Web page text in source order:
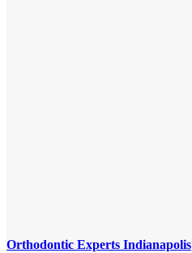
Orthodontic Experts Indianapolis